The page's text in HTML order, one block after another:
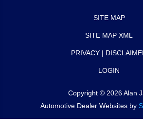
SITE MAP
SITE MAP XML
PRIVACY |
LOGIN
Copyright © 2026Alan
Automotive Dealer Websites by